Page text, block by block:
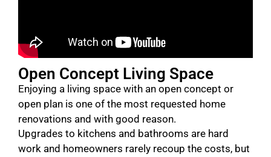
Open Concept Living Space
Enjoying a living space with an open concept or
open plan is one of the most requested home
renovations and with good reason.
Upgrades to kitchens and bathrooms are hard
work and homeowners rarely recoup the costs, but